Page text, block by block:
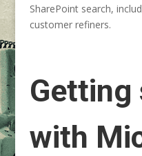
SharePoint search,
customer refiners.
Getting
with